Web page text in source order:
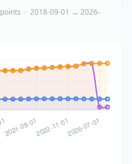
· 2018-09-01 → 2026-